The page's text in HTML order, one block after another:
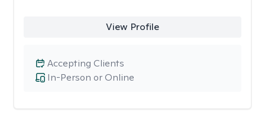
View Profile
In-Person or Online
Accepting Clients